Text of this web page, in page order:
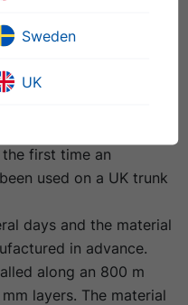
Scotland’s
The organisation was
first time an
used on a UK trunk
days and the material
in advance.
along an 800 m
layers. The material
Sweden
UK